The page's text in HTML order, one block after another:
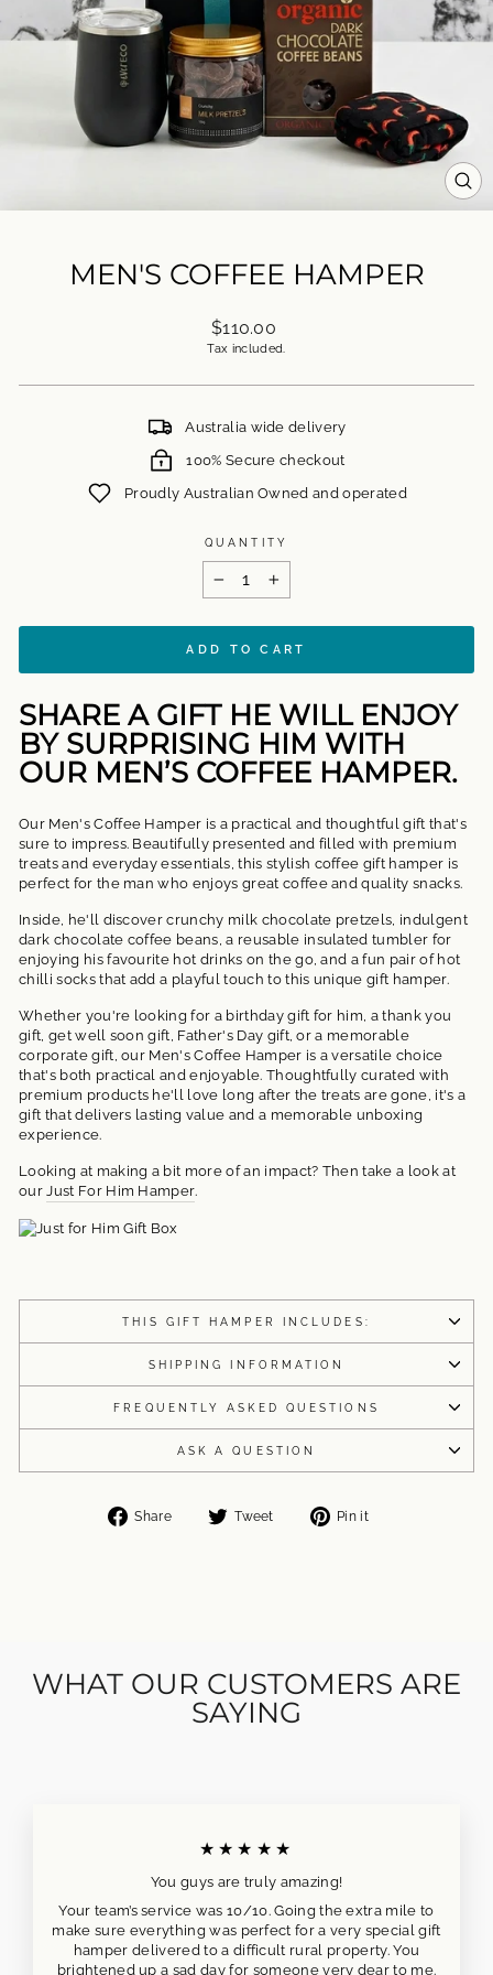
MEN'S COFFEE HAMPER
Regular
price
$110.00
Tax included.
Australia wide delivery
100% Secure checkout
Proudly Australian Owned and operated
QUANTITY
+
ADD TO CART
SHARE A GIFT HE WILL ENJOY
BY SURPRISING HIM WITH
OUR MEN’S COFFEE HAMPER.
Our Men's Coffee Hamper is a practical and thoughtful gift that's
sure to impress. Beautifully presented and filled with premium
treats and everyday essentials, this stylish coffee gift hamper is
perfect for the man who enjoys great coffee and quality snacks.
Inside, he'll discover crunchy milk chocolate pretzels, indulgent
dark chocolate coffee beans, a reusable insulated tumbler for
enjoying his favourite hot drinks on the go, and a fun pair of hot
chilli socks that add a playful touch to this unique gift hamper.
Whether you're looking for a birthday gift for him, a thank you
gift, get well soon gift, Father's Day gift, or a memorable
corporate gift, our Men's Coffee Hamper is a versatile choice
that's both practical and enjoyable. Thoughtfully curated with
premium products he'll love long after the treats are gone, it's a
gift that delivers lasting value and a memorable unboxing
experience.
Looking at making a bit more of an impact? Then take a look at
ourJust For Him Hamper.
THIS GIFT HAMPER INCLUDES:
SHIPPING INFORMATION
FREQUENTLY ASKED QUESTIONS
ASK A QUESTION
Share
Share Tweet
Tweet Pin it
WHAT OUR CUSTOMERS ARE
SAYING
★★★★★
You guys are truly amazing!
Your team’s service was 10/10. Going the extra mile to
make sure everything was perfect for a very special gift
hamper delivered to a difficult rural property. You
brightened up a sad day for someone very dear to me.